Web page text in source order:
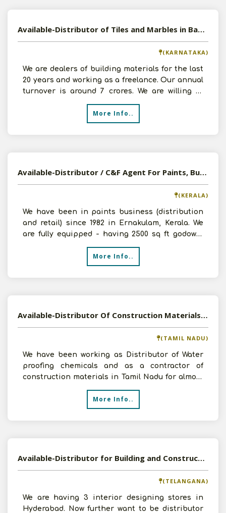
Available-Distributor of Tiles and Marbles in Bangalore, Karnataka
(KARNATAKA)
We are dealers of building materials for the last
20 years and working as a freelance. Our annual
turnover is around 7 crores. We are willing to
More Info..
Available-Distributor / C&F Agent For Paints, Building Materials In Ernakulam, Kerala
(KERALA)
We have been in paints business (distribution
and retail) since 1982 in Ernakulam, Kerala. We
are fully equipped - having 2500 sq ft godown,
More Info..
Available-Distributor Of Construction Materials, WPC Doors & Windows, Paints In Tamil Nadu
(TAMIL NADU)
We have been working as Distributor of Water
proofing chemicals and as a contractor of
construction materials in Tamil Nadu for almost
More Info..
Available-Distributor for Building and Construction Material
(TELANGANA)
We are having 3 interior designing stores in
Hyderabad. Now further want to be distributor